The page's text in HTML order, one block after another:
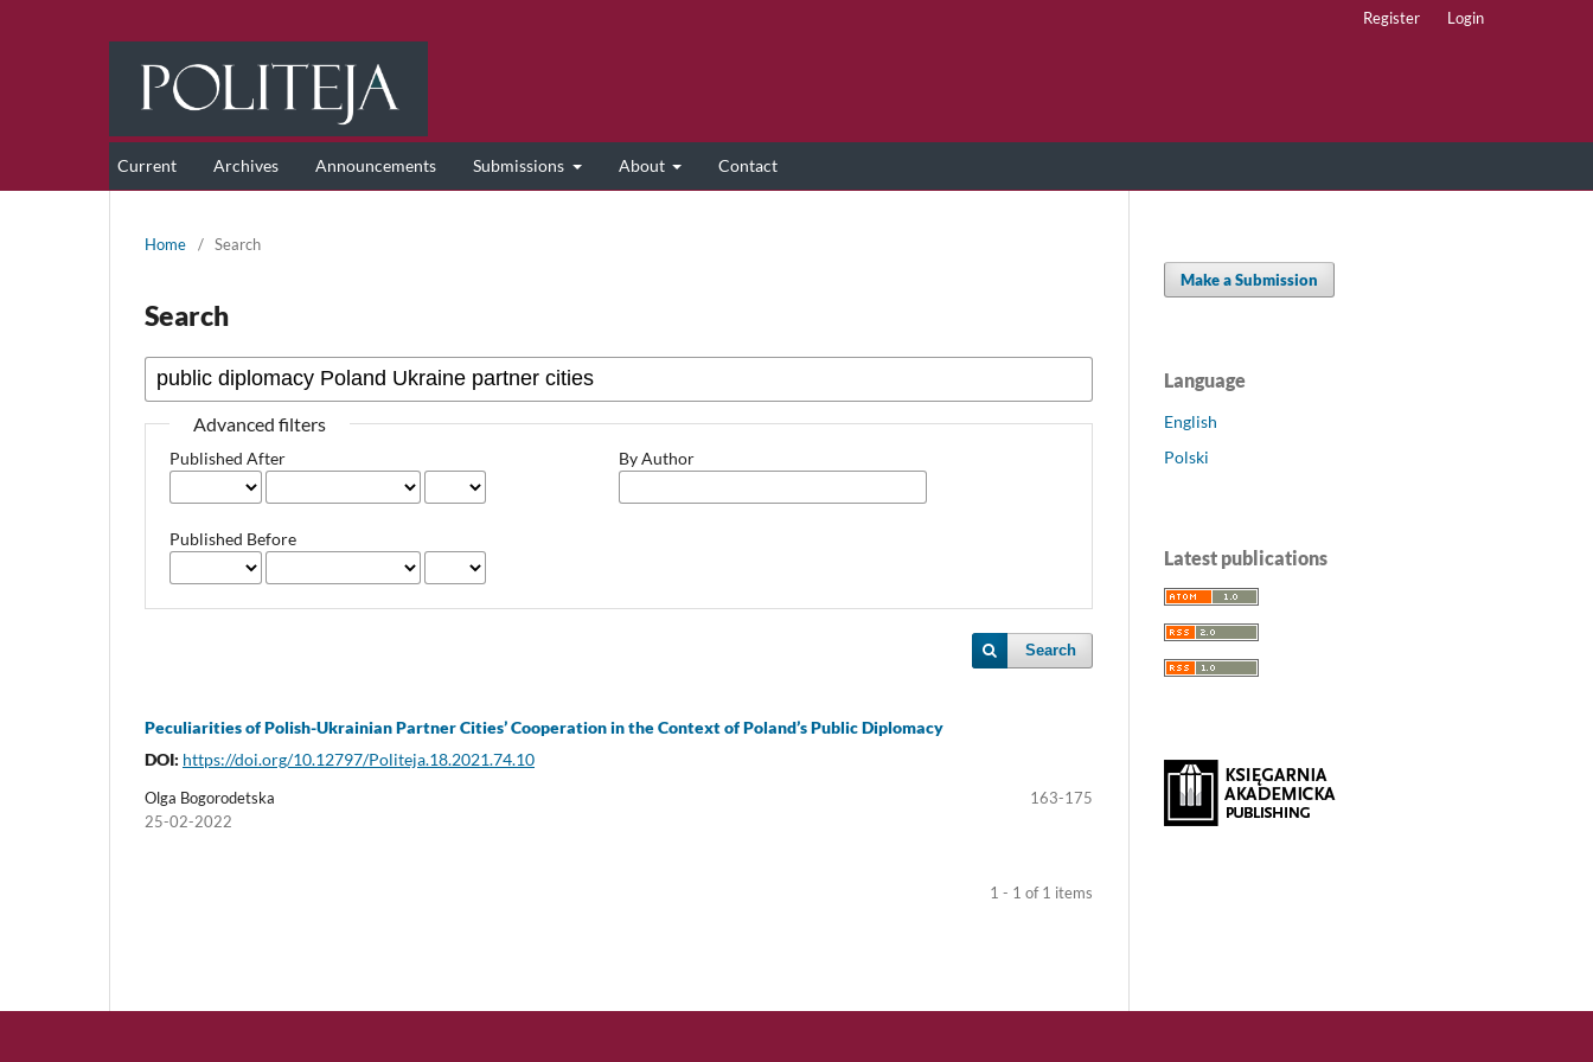
Current Archives Announcements Submissions About Contact
Register Login
Home / Search
Search
Advanced filters
Published After
Published Before
By Author
Search
Peculiarities of Polish-Ukrainian Partner Cities’ Cooperation in the Context of Poland’s Public Diplomacy
DOI: https://doi.org/10.12797/Politeja.18.2021.74.10
Olga Bogorodetska
163-175
25-02-2022
1 - 1 of 1 items
Make a Submission
Language
English
Polski
Latest publications